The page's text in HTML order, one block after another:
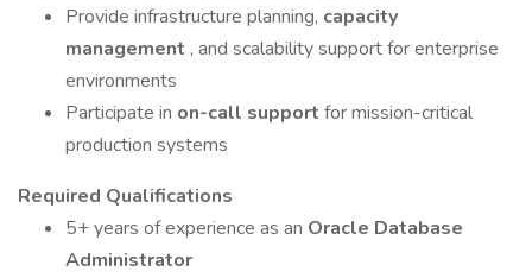
Provide infrastructure planning, capacity
management , and scalability support for enterprise
environments
Participate in on-call support for mission-critical
production systems
Required Qualifications
5+ years of experience as an Oracle Database
Administrator